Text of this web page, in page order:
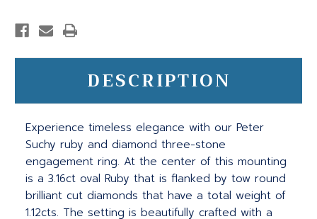
DESCRIPTION
Experience timeless elegance with our Peter
Suchy ruby and diamond three-stone
engagement ring. At the center of this mounting
is a 3.16ct oval Ruby that is flanked by tow round
brilliant cut diamonds that have a total weight of
1.12cts. The setting is beautifully crafted with a